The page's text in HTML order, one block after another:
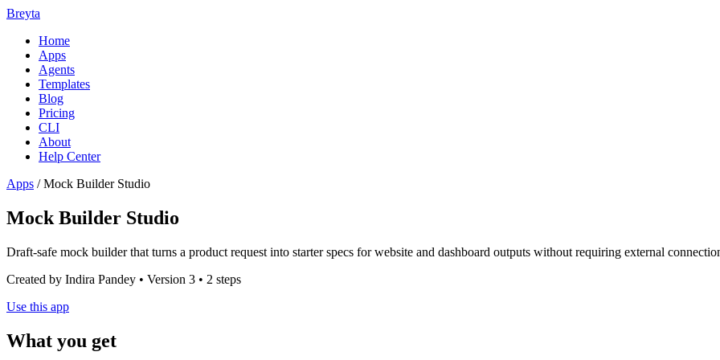
Breyta
Home
Apps
Agents
Templates
Blog
Pricing
CLI
About
Help Center
Apps /Mock Builder Studio
Mock Builder Studio
Draft-safe mock builder that turns a product request into starter specs for website and dashboard outputs without requiring external
Created by Indira Pandey • Version 3 • 2 steps
Use this app
What you get